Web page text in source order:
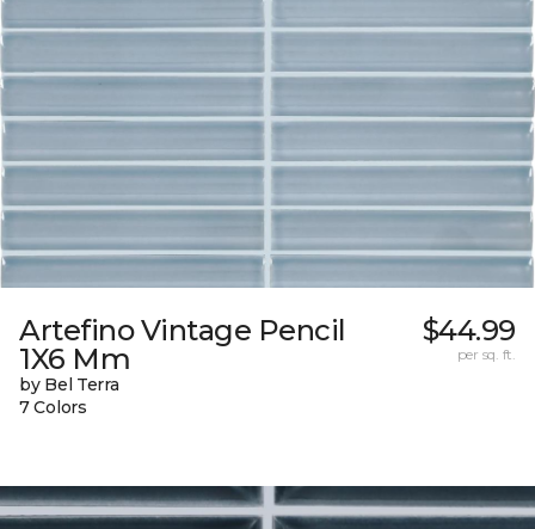
Artefino Vintage Pencil
1X6 Mm
by Bel Terra
7 Colors
$44.99
per sq. ft.